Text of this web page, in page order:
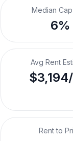
Median
6%
Avg Rent
Rent to